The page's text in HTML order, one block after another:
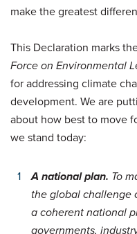
make the greatest
This Declaration marks
Force on Environmental
for addressing climate
development. We are
about how best to move
we stand today:
A national plan. To
the global challenge
a coherent national
governments,